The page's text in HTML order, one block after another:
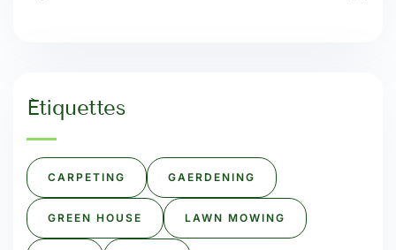
Étiquettes
CARPETING GAERDENING
GREEN HOUSE LAWN MOWING